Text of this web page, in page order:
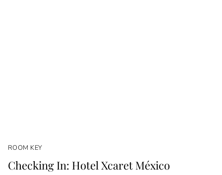
ROOM KEY
Checking In: Hotel Xcaret México